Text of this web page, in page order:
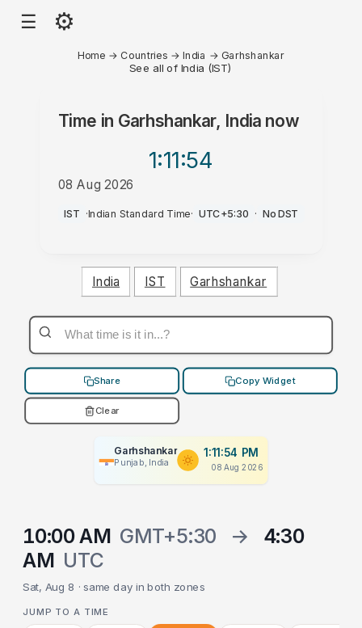
☰ ⚙
Home → Countries →India → Garhshankar
See all of India (IST)
Time in Garhshankar, Indianow
1:11:54
08 Aug 2026
PM
IST ·Indian Standard Time· UTC+5:30 · No DST
India IST Garhshankar
Share Copy Widget
Clear
Garhshankar
Punjab, India
1:11:54 PM
08 Aug 2026
10:00 AM GMT+5:30 →
4:30
AM UTC
Sat, Aug 8 · same day in both zones
JUMP TO A TIME